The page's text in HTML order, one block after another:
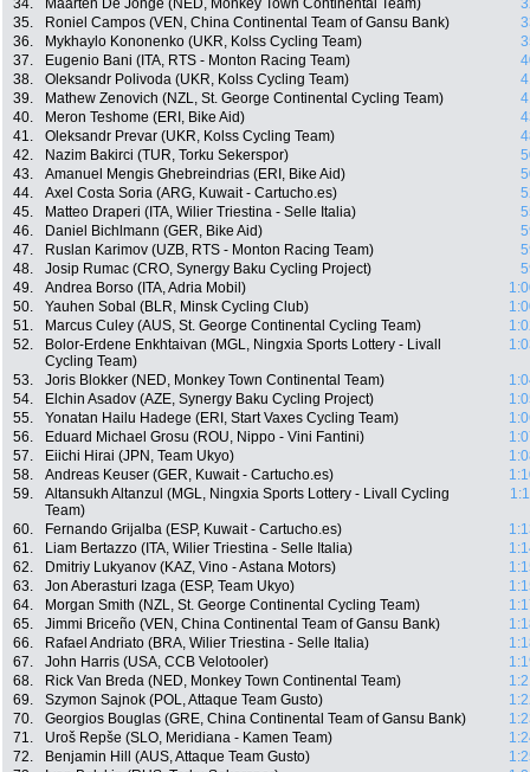
34.
Maarten De Jonge (NED, Monkey Town Continental Team)
35.
Roniel Campos (VEN, China Continental Team of Gansu Bank)
36.
Mykhaylo Kononenko (UKR, Kolss Cycling Team)
37.
Eugenio Bani (ITA, RTS - Monton Racing Team)
38.
Oleksandr Polivoda (UKR, Kolss Cycling Team)
39.
Mathew Zenovich (NZL, St. George Continental Cycling Team)
40.
Meron Teshome (ERI, Bike Aid)
41.
Oleksandr Prevar (UKR, Kolss Cycling Team)
42.
Nazim Bakirci (TUR, Torku Sekerspor)
43.
Amanuel Mengis Ghebreindrias (ERI, Bike Aid)
44.
Axel Costa Soria (ARG, Kuwait - Cartucho.es)
45.
Matteo Draperi (ITA, Wilier Triestina - Selle Italia)
46.
Daniel Bichlmann (GER, Bike Aid)
47.
Ruslan Karimov (UZB, RTS - Monton Racing Team)
48.
Josip Rumac (CRO, Synergy Baku Cycling Project)
49.
Andrea Borso (ITA, Adria Mobil)
50.
Yauhen Sobal (BLR, Minsk Cycling Club)
51.
Marcus Culey (AUS, St. George Continental Cycling Team)
52.
Bolor-Erdene Enkhtaivan (MGL, Ningxia Sports Lottery - Livall
Cycling Team)
53. Joris Blokker (NED, Monkey Town Continental Team)
54.
Elchin Asadov (AZE, Synergy Baku Cycling Project)
55.
Yonatan Hailu Hadege (ERI, Start Vaxes Cycling Team)
56.
Eduard Michael Grosu (ROU, Nippo - Vini Fantini)
57.
Eiichi Hirai (JPN, Team Ukyo)
58.
Andreas Keuser (GER, Kuwait - Cartucho.es)
59.
Altansukh Altanzul (MGL, Ningxia Sports Lottery - Livall Cycling
Team)
60. Fernando Grijalba (ESP, Kuwait - Cartucho.es)
61.
Liam Bertazzo (ITA, Wilier Triestina - Selle Italia)
62.
Dmitriy Lukyanov (KAZ, Vino - Astana Motors)
63.
Jon Aberasturi Izaga (ESP, Team Ukyo)
64.
Morgan Smith (NZL, St. George Continental Cycling Team)
65.
Jimmi Briceño (VEN, China Continental Team of Gansu Bank)
66.
Rafael Andriato (BRA, Wilier Triestina - Selle Italia)
67.
John Harris (USA, CCB Velotooler)
68.
Rick Van Breda (NED, Monkey Town Continental Team)
69.
Szymon Sajnok (POL, Attaque Team Gusto)
70.
Georgios Bouglas (GRE, China Continental Team of Gansu Bank)
71.
Uroš Repše (SLO, Meridiana - Kamen Team)
72.
Benjamin Hill (AUS, Attaque Team Gusto)